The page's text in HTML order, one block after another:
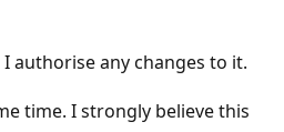
authorise any changes to it.
time. I strongly believe this